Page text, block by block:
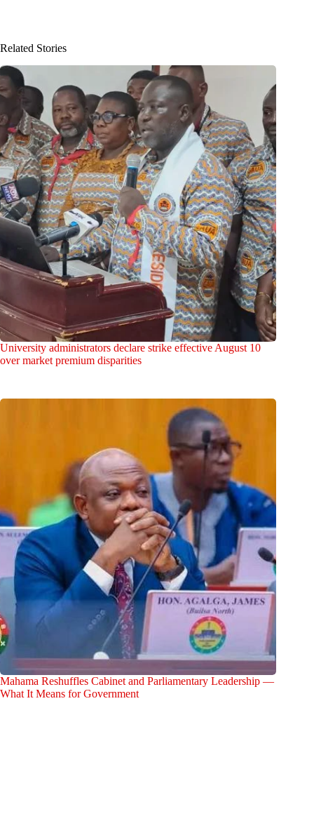
Related Stories
University administrators declare strike effective August 10
over market premium disparities
Mahama Reshuffles Cabinet and Parliamentary Leadership —
What It Means for Government